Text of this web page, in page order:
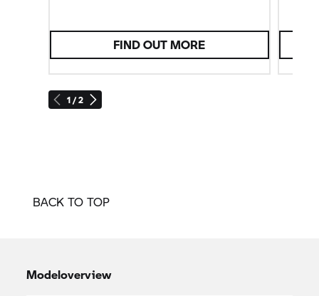
1 / 2
FIND OUT MORE
BACK TO TOP
Modeloverview